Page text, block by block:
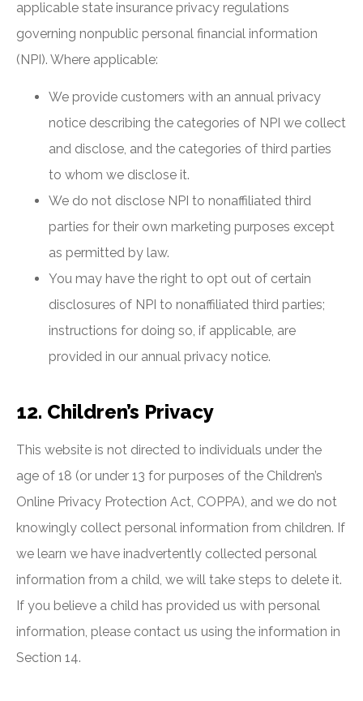
applicable state insurance privacy regulations
governing nonpublic personal financial information
(NPI). Where applicable:
We provide customers with an annual privacy
notice describing the categories of NPI we collect
and disclose, and the categories of third parties
to whom we disclose it.
We do not disclose NPI to nonaffiliated third
parties for their own marketing purposes except
as permitted by law.
You may have the right to opt out of certain
disclosures of NPI to nonaffiliated third parties;
instructions for doing so, if applicable, are
provided in our annual privacy notice.
12. Children’s Privacy
This website is not directed to individuals under the
age of 18 (or under 13 for purposes of the Children’s
Online Privacy Protection Act, COPPA), and we do not
knowingly collect personal information from children. If
we learn we have inadvertently collected personal
information from a child, we will take steps to delete it.
If you believe a child has provided us with personal
information, please contact us using the information in
Section 14.